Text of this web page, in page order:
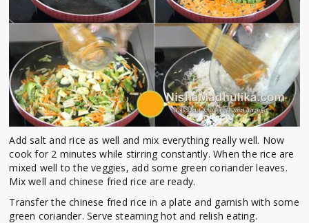
Add salt and rice as well and mix everything really well. Now
cook for 2 minutes while stirring constantly. When the rice are
mixed well to the veggies, add some green coriander leaves.
Mix well and chinese fried rice are ready.
Transfer the chinese fried rice in a plate and garnish with some
green coriander. Serve steaming hot and relish eating.